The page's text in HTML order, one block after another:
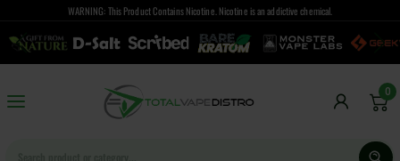
WARNING: This Product Contains Nicotine. Nicotine is an addictive chemical.
0